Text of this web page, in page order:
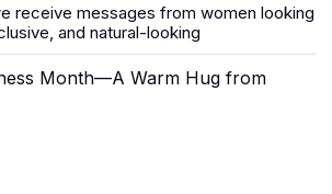
receive messages from women looking
and natural-looking
Month—A Warm Hug from